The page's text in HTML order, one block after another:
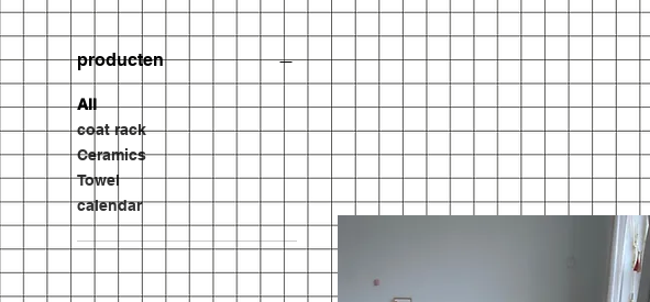
producten
All
coat rack
Ceramics
Towel
calendar